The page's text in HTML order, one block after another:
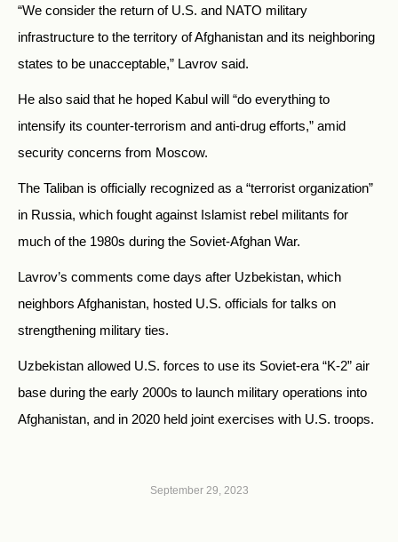
“We consider the return of U.S. and NATO military
infrastructure to the territory of Afghanistan and its neighboring
states to be unacceptable,” Lavrov said.
He also said that he hoped Kabul will “do everything to
intensify its counter-terrorism and anti-drug efforts,” amid
security concerns from Moscow.
The Taliban is officially recognized as a “terrorist organization”
in Russia, which fought against Islamist rebel militants for
much of the 1980s during the Soviet-Afghan War.
Lavrov’s comments come days after Uzbekistan, which
neighbors Afghanistan, hosted U.S. officials for talks on
strengthening military ties.
Uzbekistan allowed U.S. forces to use its Soviet-era “K-2” air
base during the early 2000s to launch military operations into
Afghanistan, and in 2020 held joint exercises with U.S. troops.
September 29, 2023